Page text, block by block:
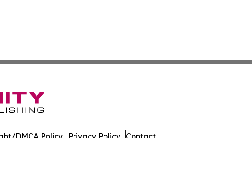
DMCA Policy Privacy Policy Contact